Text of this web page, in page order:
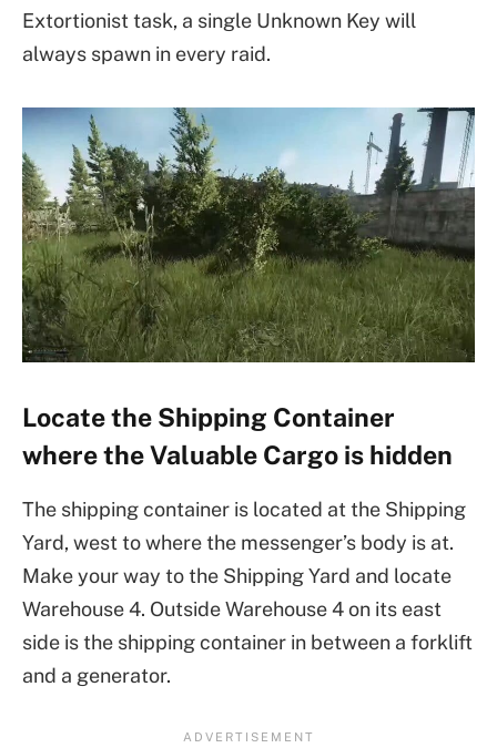
Extortionist task, a single Unknown Key will
always spawn in every raid.
Locate the Shipping Container
where the Valuable Cargo is hidden
The shipping container is located at the Shipping
Yard, west to where the messenger’s body is at.
Make your way to the Shipping Yard and locate
Warehouse 4. Outside Warehouse 4 on its east
side is the shipping container in between a forklift
and a generator.